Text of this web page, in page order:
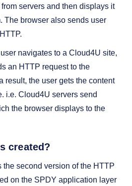
servers and then displays it
The browser also sends user
navigates to a Cloud4U site,
an HTTP request to the
result, the user gets the content
i.e. Cloud4U servers send
the browser displays to the
created?
the second version of the HTTP
on the SPDY application layer